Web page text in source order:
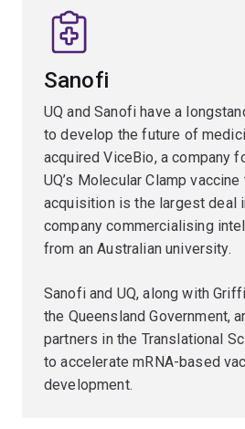
Sanofi
UQ and Sanofi have a
to develop the future of
acquired ViceBio, a company
UQ’s Molecular Clamp
acquisition is the largest deal
company commercialising
from an Australian university.
Sanofi and UQ, along with
the Queensland Government,
partners in the Translational
to accelerate mRNA-based
development.